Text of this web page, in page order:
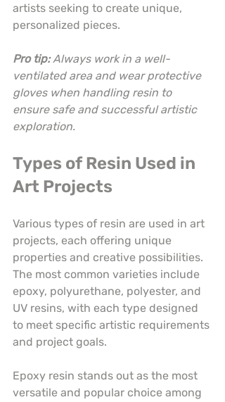
artists seeking to create unique,
personalized pieces.
Pro tip: Always work in a well-
ventilated area and wear protective
gloves when handling resin to
ensure safe and successful artistic
exploration.
Types of Resin Used in
Art Projects
Various types of resin are used in art
projects, each offering unique
properties and creative possibilities.
The most common varieties include
epoxy, polyurethane, polyester, and
UV resins, with each type designed
to meet specific artistic requirements
and project goals.
Epoxy resin stands out as the most
versatile and popular choice among